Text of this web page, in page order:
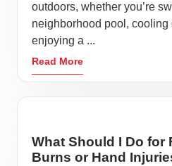
outdoors, whether you’re
neighborhood pool, cooling
enjoying a ...
Read More
What Should I Do for
Burns or Hand